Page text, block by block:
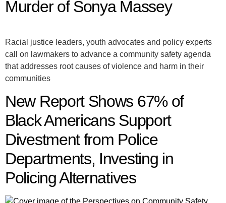
Murder of Sonya Massey
Racial justice leaders, youth advocates and policy experts
call on lawmakers to advance a community safety agenda
that addresses root causes of violence and harm in their
communities
New Report Shows 67% of
Black Americans Support
Divestment from Police
Departments, Investing in
Policing Alternatives